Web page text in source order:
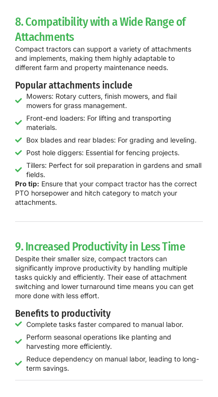
8. Compatibility with a Wide Range of
Attachments
Compact tractors can support a variety of attachments
and implements, making them highly adaptable to
different farm and property maintenance needs.
Popular attachments include
Mowers: Rotary cutters, finish mowers, and flail
mowers for grass management.
Front-end loaders: For lifting and transporting
materials.
Box blades and rear blades: For grading and leveling.
Post hole diggers: Essential for fencing projects.
Tillers: Perfect for soil preparation in gardens and small
fields.
Pro tip: Ensure that your compact tractor has the correct
PTO horsepower and hitch category to match your
attachments.
9. Increased Productivity in Less Time
Despite their smaller size, compact tractors can
significantly improve productivity by handling multiple
tasks quickly and efficiently. Their ease of attachment
switching and lower turnaround time means you can get
more done with less effort.
Benefits to productivity
Complete tasks faster compared to manual labor.
Perform seasonal operations like planting and
harvesting more efficiently.
Reduce dependency on manual labor, leading to long-
term savings.